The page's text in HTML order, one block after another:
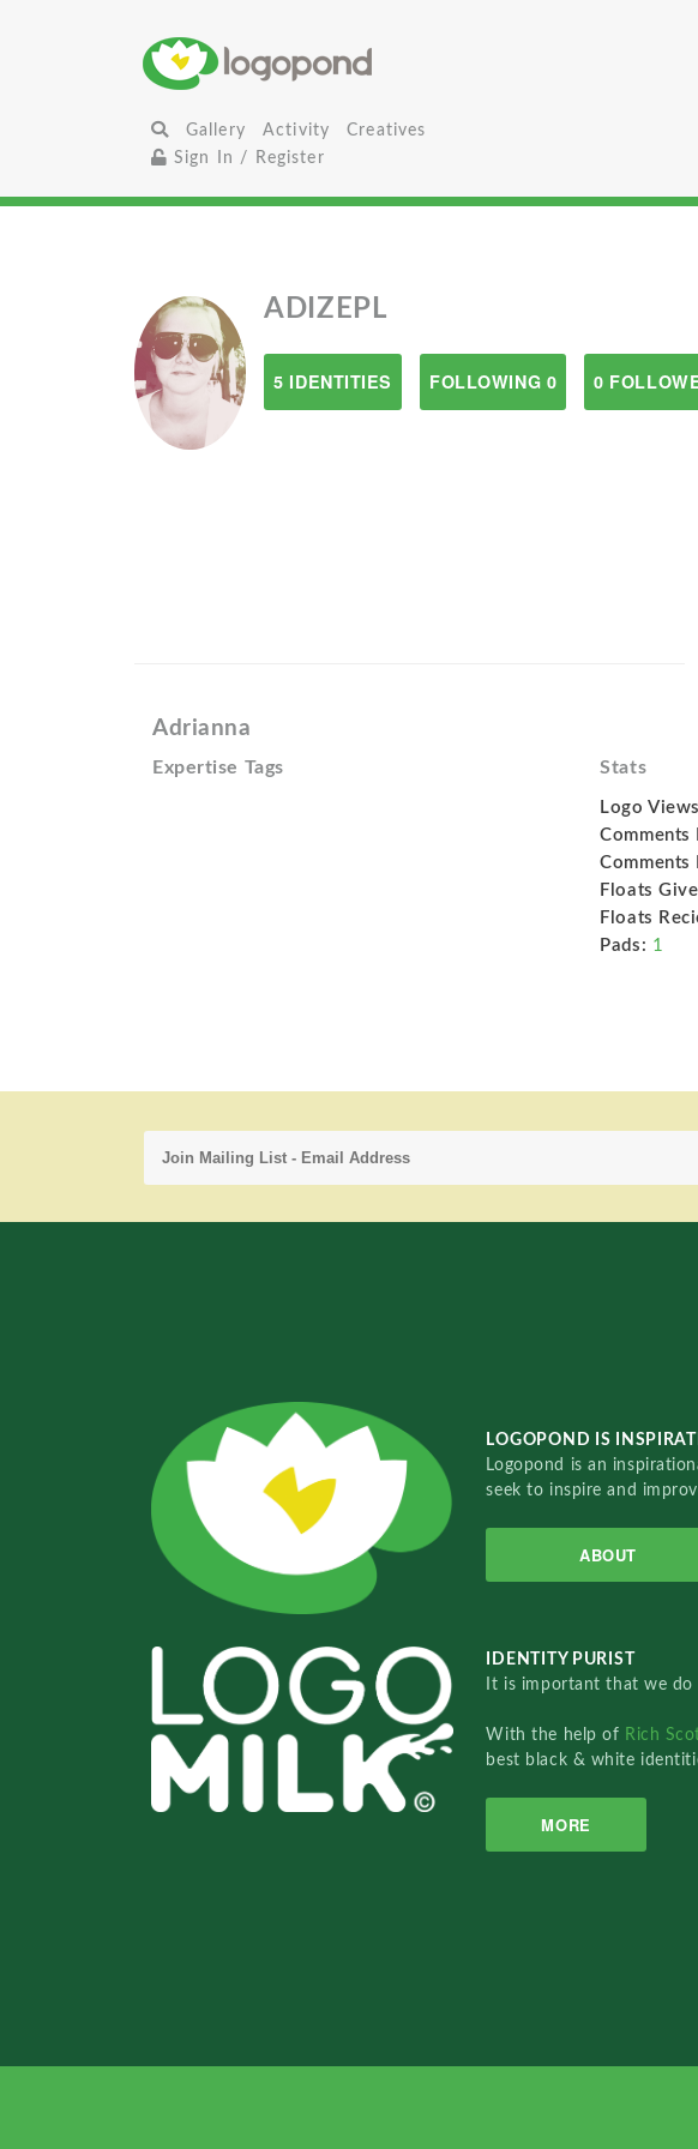
Gallery Activity
Creatives
Sign In / Register
ADIZEPL
5 IDENTITIES FOLLOWING 0 0
Adrianna
Expertise Tags Stats
Logo
Comments
Comments
Floats
Floats
Pads: 1
LOGOPOND IS
Logopond is an
seek to inspire and
ABOUT
IDENTITY PURIST
It is important that we
With the help of Rich
best black & white
MORE